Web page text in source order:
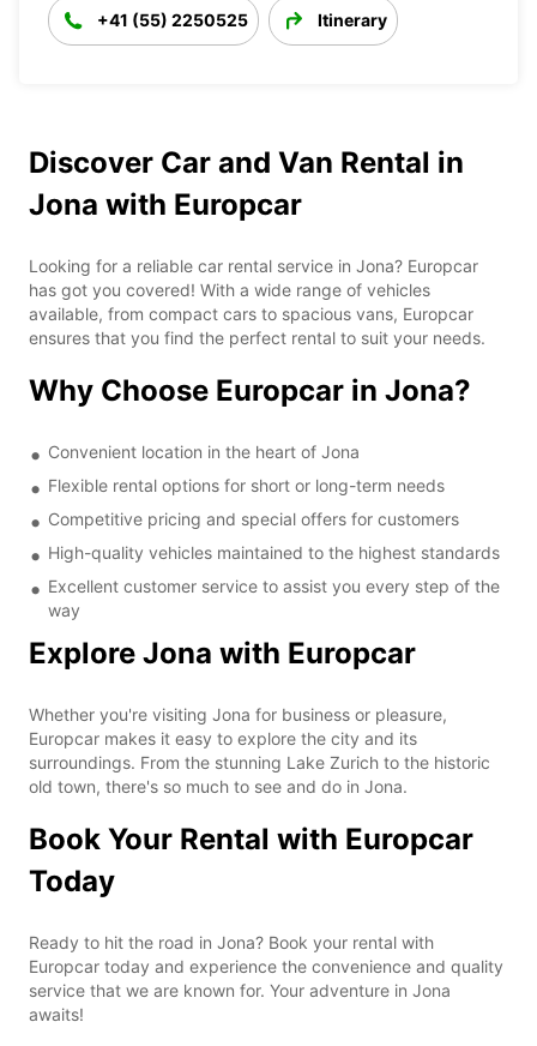
+41 (55) 2250525 Itinerary
Discover Car and Van Rental in
Jona with Europcar
Looking for a reliable car rental service in Jona? Europcar
has got you covered! With a wide range of vehicles
available, from compact cars to spacious vans, Europcar
ensures that you find the perfect rental to suit your needs.
Why Choose Europcar in Jona?
Convenient location in the heart of Jona
Flexible rental options for short or long-term needs
Competitive pricing and special offers for customers
High-quality vehicles maintained to the highest standards
Excellent customer service to assist you every step of the
way
Explore Jona with Europcar
Whether you're visiting Jona for business or pleasure,
Europcar makes it easy to explore the city and its
surroundings. From the stunning Lake Zurich to the historic
old town, there's so much to see and do in Jona.
Book Your Rental with Europcar
Today
Ready to hit the road in Jona? Book your rental with
Europcar today and experience the convenience and quality
service that we are known for. Your adventure in Jona
awaits!